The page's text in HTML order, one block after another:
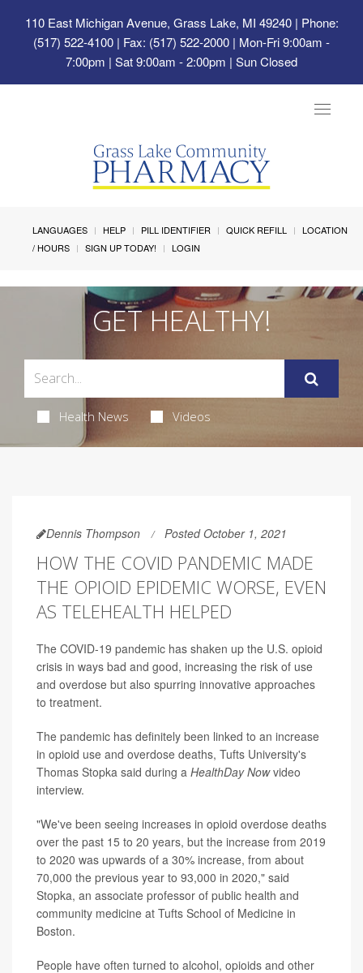
110 East Michigan Avenue, Grass Lake, MI 49240| Phone:
(517) 522-4100 | Fax: (517) 522-2000 | Mon-Fri 9:00am -
7:00pm | Sat 9:00am - 2:00pm | Sun Closed
Toggle
LANGUAGES HELP PILL IDENTIFIER QUICK REFILL
LOCATION
/ HOURS
SIGN UP TODAY! LOGIN
GET HEALTHY!
Health News Videos
Dennis Thompson Posted October 1, 2021
HOW THE COVID PANDEMIC MADE
THE OPIOID EPIDEMIC WORSE, EVEN
AS TELEHEALTH HELPED
The COVID-19 pandemic has shaken up the U.S. opioid
crisis in ways bad and good, increasing the risk of use
and overdose but also spurring innovative approaches
to treatment.
The pandemic has definitely been linked to an increase
in opioid use and overdose deaths, Tufts University's
Thomas Stopka said during a HealthDay Nowvideo
interview.
"We've been seeing increases in opioid overdose deaths
over the past 15 to 20 years, but the increase from 2019
to 2020 was upwards of a 30% increase, from about
70,000 the previous year to 93,000 in 2020," said
Stopka, an associate professor of public health and
community medicine at Tufts School of Medicine in
Boston.
People have often turned to alcohol, opioids and other